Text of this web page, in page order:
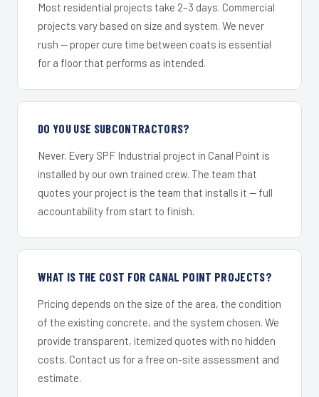
Most residential projects take 2–3 days. Commercial
projects vary based on size and system. We never
rush — proper cure time between coats is essential
for a floor that performs as intended.
DO YOU USE SUBCONTRACTORS?
Never. Every SPF Industrial project in Canal Point is
installed by our own trained crew. The team that
quotes your project is the team that installs it — full
accountability from start to finish.
WHAT IS THE COST FOR CANAL POINT PROJECTS?
Pricing depends on the size of the area, the condition
of the existing concrete, and the system chosen. We
provide transparent, itemized quotes with no hidden
costs. Contact us for a free on-site assessment and
estimate.